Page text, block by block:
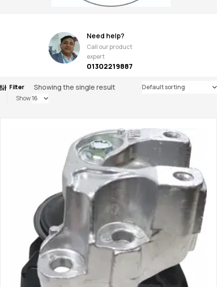
Need help?
Call our product
expert
01302219887
Filter Showing the single result
Show